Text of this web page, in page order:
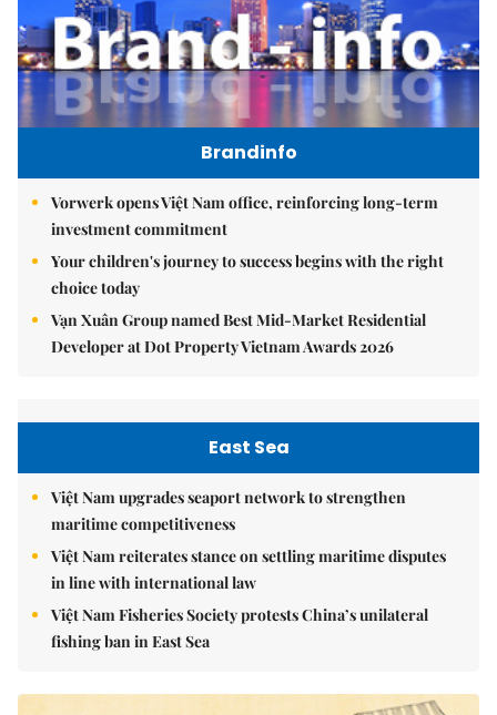
Brandinfo
Vorwerk opens Việt Nam office, reinforcing long-term
investment commitment
Your children's journey to success begins with the right
choice today
Vạn Xuân Group named Best Mid-Market Residential
Developer at Dot Property Vietnam Awards 2026
East Sea
Việt Nam upgrades seaport network to strengthen
maritime competitiveness
Việt Nam reiterates stance on settling maritime disputes
in line with international law
Việt Nam Fisheries Society protests China’s unilateral
fishing ban in East Sea